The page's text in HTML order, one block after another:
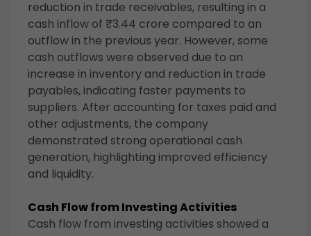
reduction in trade receivables, resulting in a
cash inflow of ₹3.44 crore compared to an
outflow in the previous year. However, some
cash outflows were observed due to an
increase in inventory and reduction in trade
payables, indicating faster payments to
suppliers. After accounting for taxes paid and
other adjustments, the company
demonstrated strong operational cash
generation, highlighting improved efficiency
and liquidity.
Cash Flow from Investing Activities
Cash flow from investing activities showed a